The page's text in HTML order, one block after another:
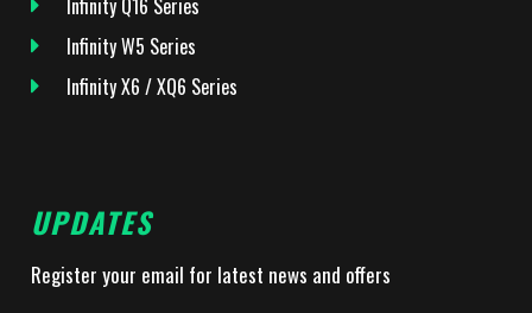
Infinity Q16 Series
Infinity W5 Series
Infinity X6 / XQ6 Series
UPDATES
Register your email for latest news and offers